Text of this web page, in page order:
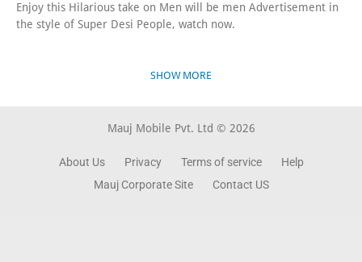
Enjoy this Hilarious take on Men will be men Advertisement in
the style of Super Desi People, watch now.
SHOW MORE
Mauj Mobile Pvt. Ltd © 2026
About Us Privacy Terms of service
Help
Mauj Corporate Site
Contact US